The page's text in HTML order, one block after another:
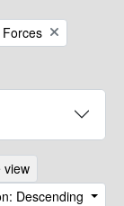
view
Descending